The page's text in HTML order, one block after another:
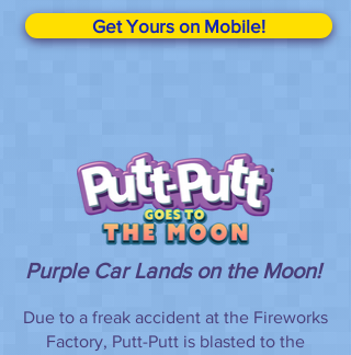
Get Yours on Mobile!
Purple Car Lands on the Moon!
Due to a freak accident at the Fireworks
Factory, Putt-Putt is blasted to the